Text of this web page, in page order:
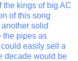
the kings of big AC
of this song
solid
the pipes as
easily sell a
decade would be